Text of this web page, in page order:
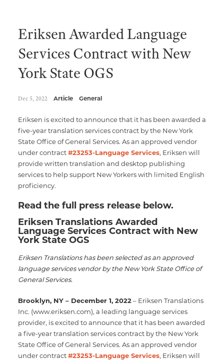
Eriksen Awarded Language
Services Contract with New
York State OGS
Dec 5, 2022 Article General
Eriksen is excited to announce that it has been awarded a
five-year translation services contract by the New York
State Office of General Services. As an approved vendor
under contract#23253-Language Services, Eriksen will
provide written translation and desktop publishing
services to help support New Yorkers with limited English
proficiency.
Read the full press release below.
Eriksen Translations Awarded
Language Services Contract with New
York State OGS
Eriksen Translations has been selected as an approved
language services vendor by the New York State Office of
General Services.
Brooklyn, NY – December 1, 2022– Eriksen Translations
Inc. (www.eriksen.com), a leading language services
provider, is excited to announce that it has been awarded
a five-year translation services contract by the New York
State Office of General Services. As an approved vendor
under contract#23253-Language Services, Eriksen will